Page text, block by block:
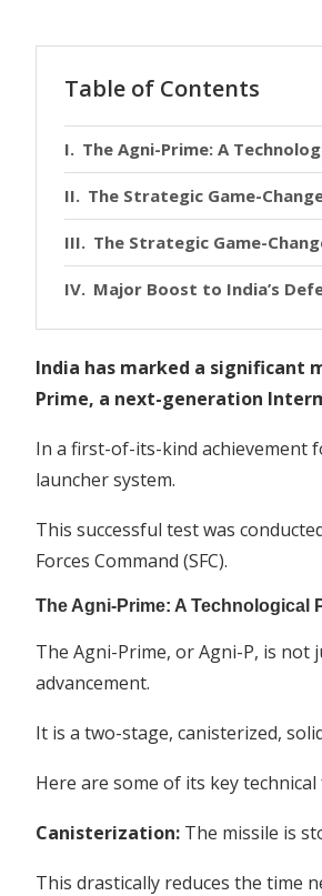
Table of Contents
The Agni-Prime: A
The Strategic Game-
The Strategic Game-
Major Boost to India’s
India has marked a significant
Prime, a next-generation
In a first-of-its-kind achievement
launcher system.
This successful test was
Forces Command (SFC).
The Agni-Prime: A Technological
The Agni-Prime, or Agni-P, is not
advancement.
It is a two-stage, canisterized,
Here are some of its key
Canisterization: The missile is
This drastically reduces the time